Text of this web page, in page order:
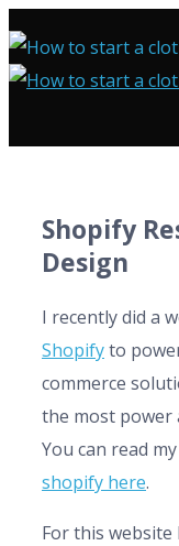
Shopify
Design
I recently did a
Shopifyto
commerce
the most power
You can read
shopify here.
For this website